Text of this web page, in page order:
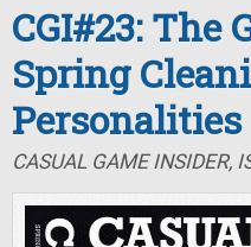
CGI#23: The
Spring
Personalities
CASUAL GAME INSIDER,